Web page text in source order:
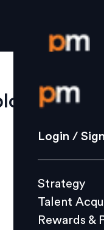
Login /
Strategy
Culture
L&D
Login /
Strategy
Talent
Rewards &
like